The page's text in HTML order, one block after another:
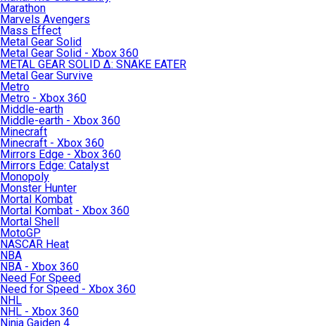
Marathon
Marvels Avengers
Mass Effect
Metal Gear Solid
Metal Gear Solid - Xbox 360
METAL GEAR SOLID Δ: SNAKE EATER
Metal Gear Survive
Metro
Metro - Xbox 360
Middle-earth
Middle-earth - Xbox 360
Minecraft
Minecraft - Xbox 360
Mirrors Edge - Xbox 360
Mirrors Edge: Catalyst
Monopoly
Monster Hunter
Mortal Kombat
Mortal Kombat - Xbox 360
Mortal Shell
MotoGP
NASCAR Heat
NBA
NBA - Xbox 360
Need For Speed
Need for Speed - Xbox 360
NHL
NHL - Xbox 360
Ninja Gaiden 4